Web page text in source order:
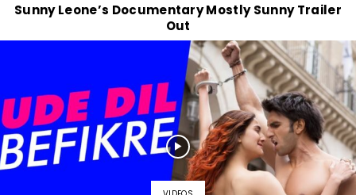
Sunny Leone’s Documentary Mostly Sunny Trailer
Out